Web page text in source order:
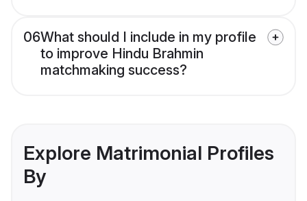
06What should I include in my profile
to improve Hindu Brahmin
matchmaking success?
Explore Matrimonial Profiles
By